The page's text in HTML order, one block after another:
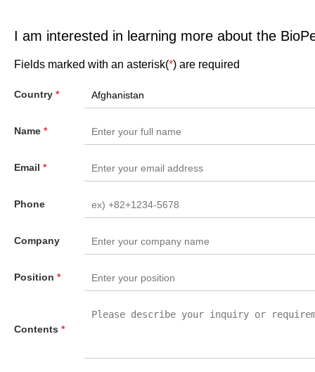
I am interested in learning more about the
Fields marked with an asterisk(*) are required
Country *
Name *
Email *
Phone
Company
Position *
Contents *